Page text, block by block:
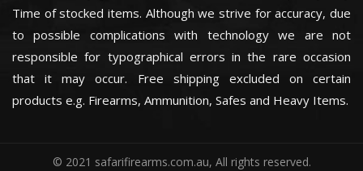
Time of stocked items. Although we strive for accuracy, due
to possible complications with technology we are not
responsible for typographical errors in the rare occasion
that it may occur. Free shipping excluded on certain
products e.g. Firearms, Ammunition, Safes and Heavy Items.
© 2021 safarifirearms.com.au, All rights reserved.